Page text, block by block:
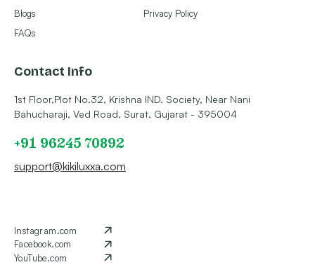
Blogs
FAQs
Privacy Policy
Contact Info
1st Floor,Plot No.32, Krishna IND. Society, Near Nani
Bahucharaji, Ved Road, Surat, Gujarat - 395004
+91 96245 70892
support@kikiluxxa.com
Instagram.com
Facebook.com
YouTube.com